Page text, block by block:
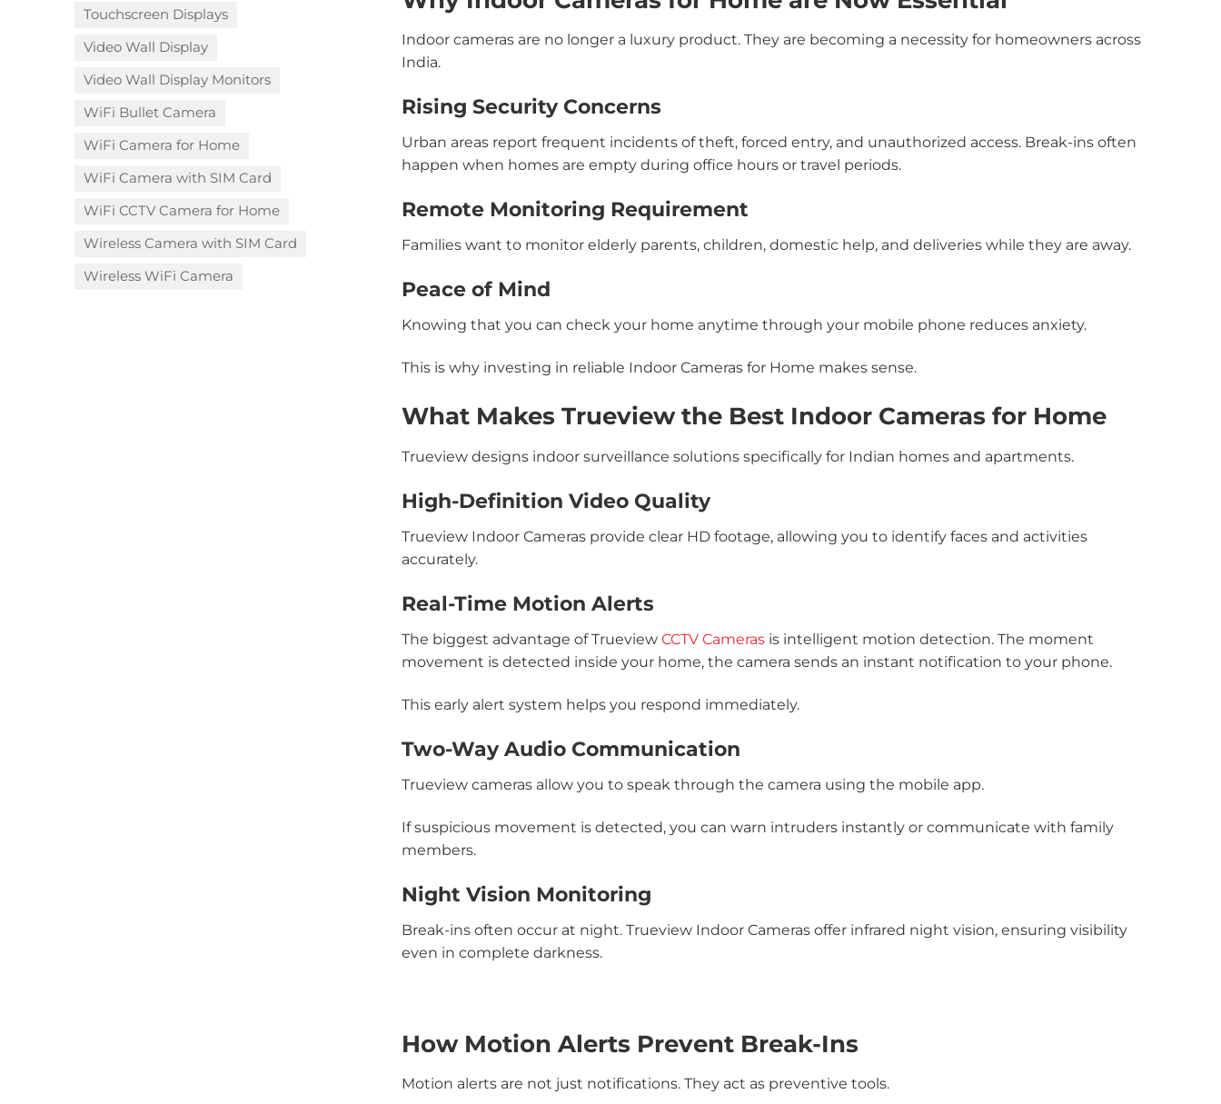
Touchscreen Displays
Video Wall Display
Video Wall Display Monitors
WiFi Bullet Camera
WiFi Camera for Home
WiFi Camera with SIM Card
WiFi CCTV Camera for Home
Wireless Camera with SIM Card
Wireless WiFi Camera
Indoor cameras are no longer a luxury product. They are becoming a necessity for homeowners across
India.
Rising Security Concerns
Urban areas report frequent incidents of theft, forced entry, and unauthorized access. Break-ins often
happen when homes are empty during office hours or travel periods.
Remote Monitoring Requirement
Families want to monitor elderly parents, children, domestic help, and deliveries while they are away.
Peace of Mind
Knowing that you can check your home anytime through your mobile phone reduces anxiety.
This is why investing in reliable Indoor Cameras for Home makes sense.
What Makes Trueview the Best Indoor Cameras for Home
Trueview designs indoor surveillance solutions specifically for Indian homes and apartments.
High-Definition Video Quality
Trueview Indoor Cameras provide clear HD footage, allowing you to identify faces and activities
accurately.
Real-Time Motion Alerts
The biggest advantage of Trueview CCTV Cameras is intelligent motion detection. The moment
movement is detected inside your home, the camera sends an instant notification to your phone.
This early alert system helps you respond immediately.
Two-Way Audio Communication
Trueview cameras allow you to speak through the camera using the mobile app.
If suspicious movement is detected, you can warn intruders instantly or communicate with family
members.
Night Vision Monitoring
Break-ins often occur at night. Trueview Indoor Cameras offer infrared night vision, ensuring visibility
even in complete darkness.
How Motion Alerts Prevent Break-Ins
Motion alerts are not just notifications. They act as preventive tools.